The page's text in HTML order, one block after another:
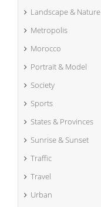
Landscape & Nature
Metropolis
Morocco
Portrait & Model
Society
Sports
States & Provinces
Sunrise & Sunset
Traffic
Travel
Urban